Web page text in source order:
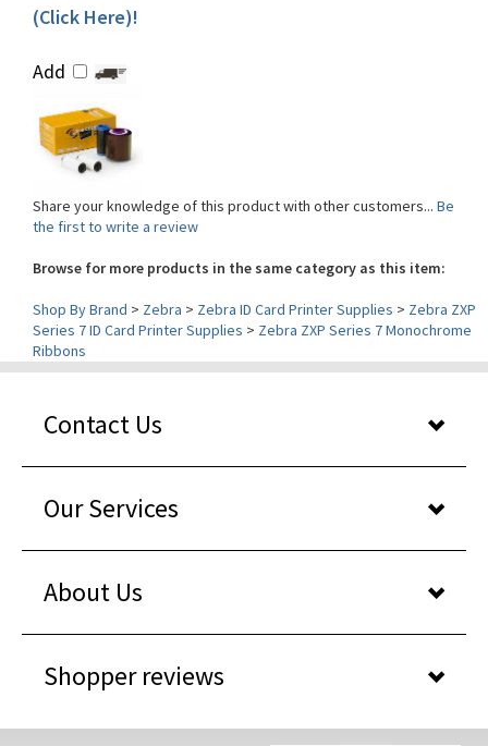
Share your knowledge of this product with other customers...
Browse for more products in the same category as this item:
Shop By Brand>Zebra>Zebra ID Card Printer Supplies> Zebra ZXP
Ribbons
Our Services
About Us
Shopper reviews